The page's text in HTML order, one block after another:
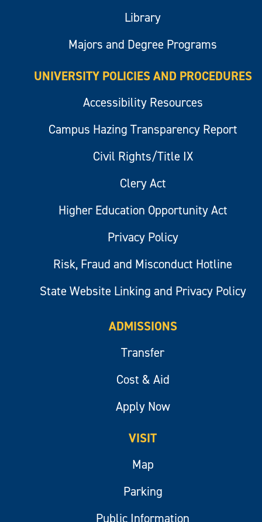
Library
Majors and Degree Programs
UNIVERSITY POLICIES AND PROCEDURES
Accessibility Resources
Campus Hazing Transparency Report
Civil Rights/Title IX
Clery Act
Higher Education Opportunity Act
Privacy Policy
Risk, Fraud and Misconduct Hotline
State Website Linking and Privacy Policy
ADMISSIONS
Transfer
Cost & Aid
Apply Now
VISIT
Map
Parking